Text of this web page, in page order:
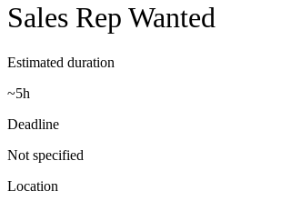
Sales Rep Wanted
Estimated duration
~5h
Deadline
Not specified
Location